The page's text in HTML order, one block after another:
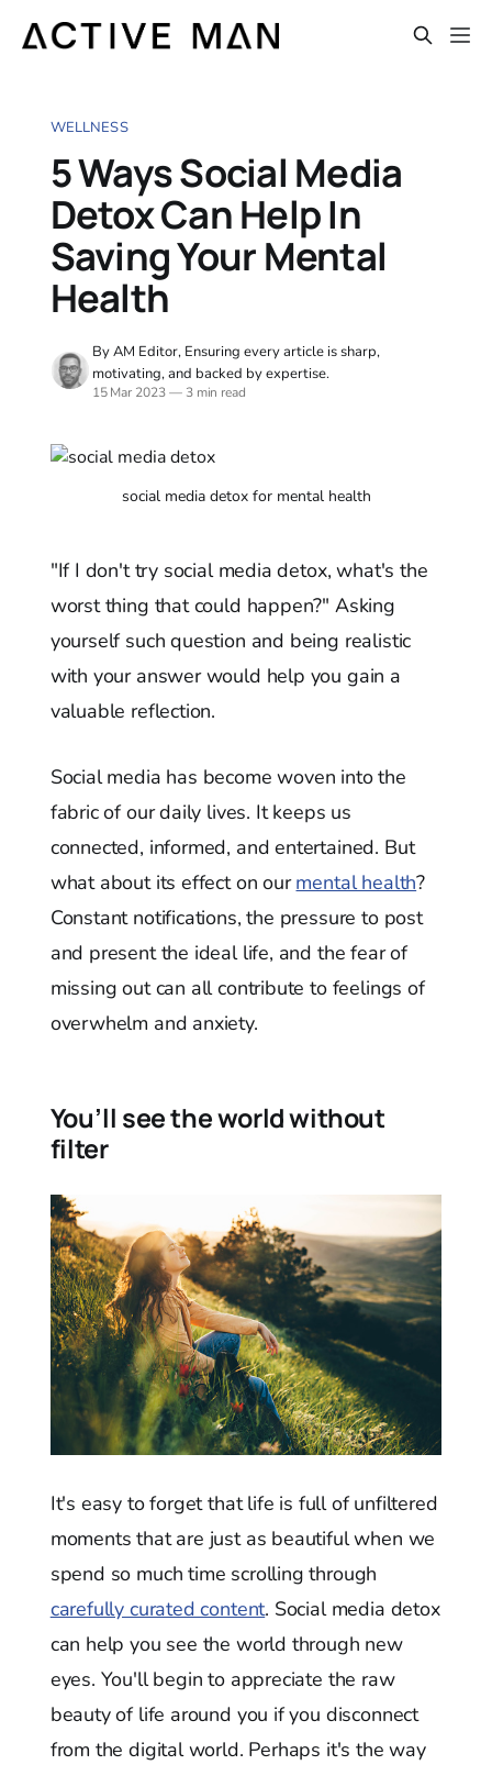
WELLNESS
5 Ways Social Media
Detox Can Help In
Saving Your Mental
Health
By AM Editor, Ensuring every article is sharp,
motivating, and backed by expertise.
15 Mar 2023—3 min read
social media detox for mental health
"If I don't try social media detox, what's the
worst thing that could happen?" Asking
yourself such question and being realistic
with your answer would help you gain a
valuable reflection.
Social media has become woven into the
fabric of our daily lives. It keeps us
connected, informed, and entertained. But
what about its effect on ourmental health?
Constant notifications, the pressure to post
and present the ideal life, and the fear of
missing out can all contribute to feelings of
overwhelm and anxiety.
You’ll see the world without
filter
It's easy to forget that life is full of unfiltered
moments that are just as beautiful when we
spend so much time scrolling through
carefully curated content. Social media detox
can help you see the world through new
eyes. You'll begin to appreciate the raw
beauty of life around you if you disconnect
from the digital world. Perhaps it's the way